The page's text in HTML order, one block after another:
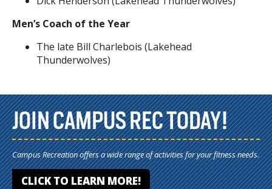
Men’s Coach of the Year
The late Bill Charlebois (Lakehead
Thunderwolves)
JOIN CAMPUS REC TODAY!
Campus Recreation offers a wide range of activities for your fitness needs.
CLICK TO LEARN MORE!